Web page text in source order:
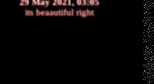
its beaautiful right